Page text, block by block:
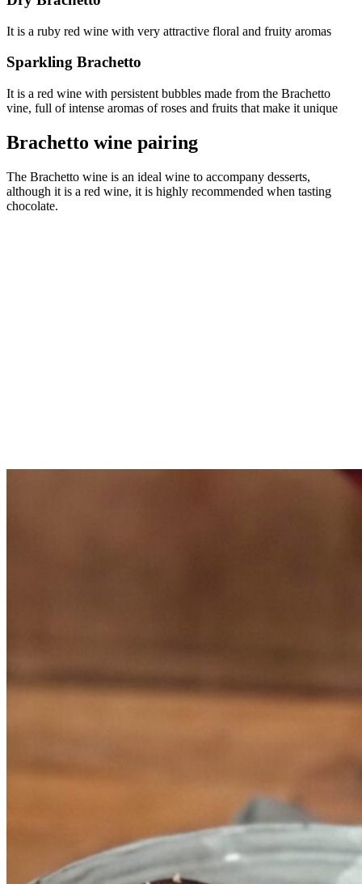
It is a ruby red wine with very attractive floral and fruity aromas
Sparkling Brachetto
It is a red wine with persistent bubbles made from the Brachetto
vine, full of intense aromas of roses and fruits that make it unique
Brachetto wine pairing
The Brachetto wine is an ideal wine to accompany desserts,
although it is a red wine, it is highly recommended when tasting
chocolate.